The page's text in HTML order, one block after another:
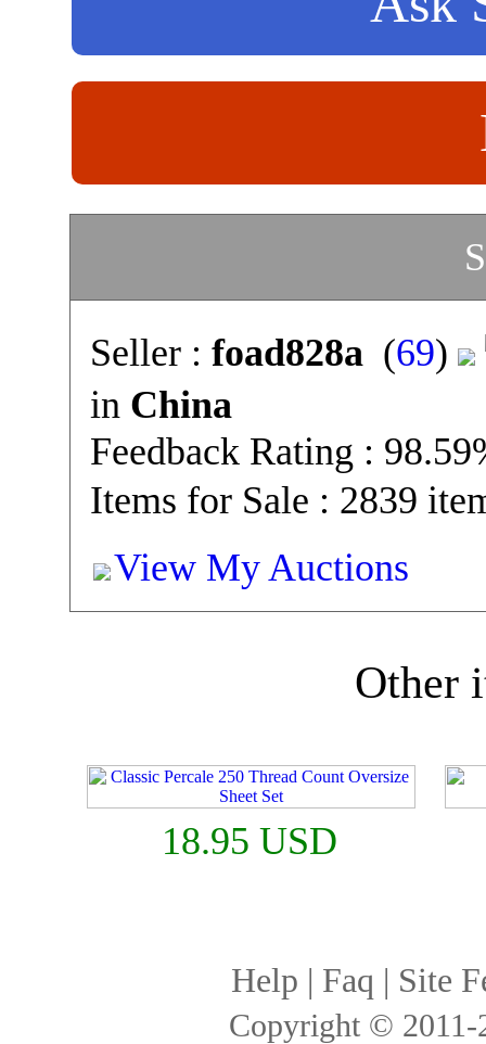
Seller : foad828a(69)
in China
Feedback Rating :
Items for Sale : 2839
View My Auctions
Other
18.95 USD
Help | Faq | Site
Copyright ©